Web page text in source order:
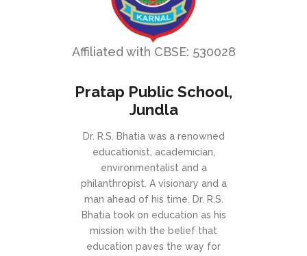
Affiliated with CBSE: 530028
Pratap Public School,
Jundla
Dr. R.S. Bhatia was a renowned
educationist, academician,
environmentalist and a
philanthropist. A visionary and a
man ahead of his time. Dr. R.S.
Bhatia took on education as his
mission with the belief that
education paves the way for